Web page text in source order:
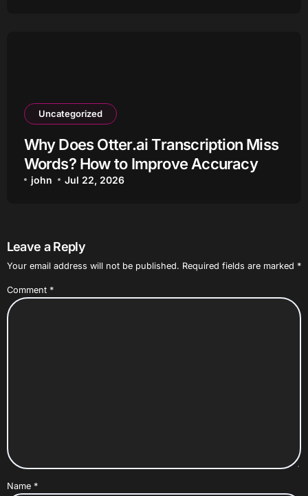
Uncategorized
Why Does Otter.ai Transcription Miss
Words? How to Improve Accuracy
john Jul 22, 2026
Leave a Reply
Your email address will not be published. Required fields are marked *
Comment *
Name *